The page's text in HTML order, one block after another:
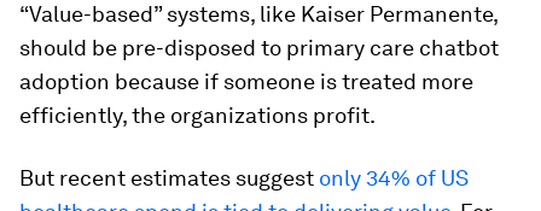
“Value-based” systems, like Kaiser Permanente,
should be pre-disposed to primary care chatbot
adoption because if someone is treated more
efficiently, the organizations profit.
But recent estimates suggest only 34% of US